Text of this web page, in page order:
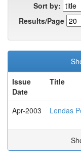
Sort by:
Results/Page
Issue
Date
Title
Apr-2003 Lendas